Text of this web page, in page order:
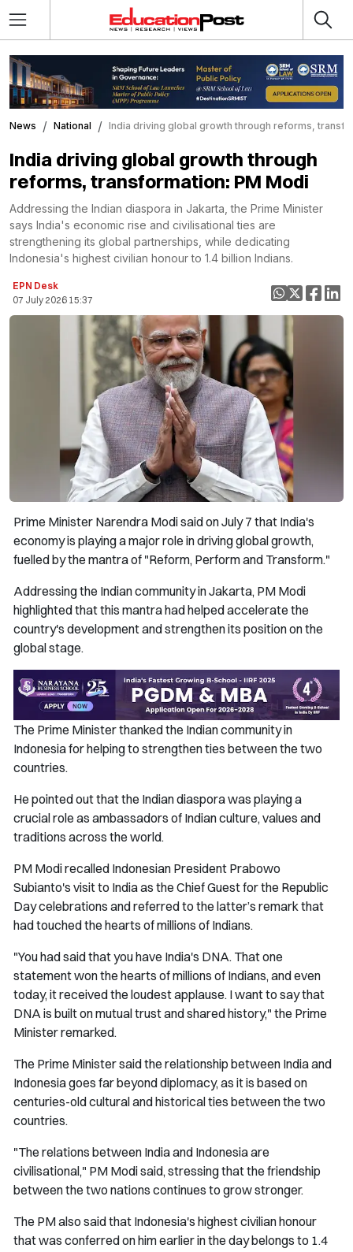
News National India driving global growth through reforms,
India driving global growth through
reforms, transformation: PM Modi
Addressing the Indian diaspora in Jakarta, the Prime Minister
says India's economic rise and civilisational ties are
strengthening its global partnerships, while dedicating
Indonesia's highest civilian honour to 1.4 billion Indians.
EPN Desk
07 July 2026 15:37
Prime Minister Narendra Modi said on July 7 that India's
economy is playing a major role in driving global growth,
fuelled by the mantra of "Reform, Perform and Transform."
Addressing the Indian community in Jakarta, PM Modi
highlighted that this mantra had helped accelerate the
country's development and strengthen its position on the
global stage.
The Prime Minister thanked the Indian community in
Indonesia for helping to strengthen ties between the two
countries.
He pointed out that the Indian diaspora was playing a
crucial role as ambassadors of Indian culture, values and
traditions across the world.
PM Modi recalled Indonesian President Prabowo
Subianto's visit to India as the Chief Guest for the Republic
Day celebrations and referred to the latter’s remark that
had touched the hearts of millions of Indians.
"You had said that you have India's DNA. That one
statement won the hearts of millions of Indians, and even
today, it received the loudest applause. I want to say that
DNA is built on mutual trust and shared history," the Prime
Minister remarked.
The Prime Minister said the relationship between India and
Indonesia goes far beyond diplomacy, as it is based on
centuries-old cultural and historical ties between the two
countries.
"The relations between India and Indonesia are
civilisational," PM Modi said, stressing that the friendship
between the two nations continues to grow stronger.
The PM also said that Indonesia's highest civilian honour
that was conferred on him earlier in the day belongs to 1.4